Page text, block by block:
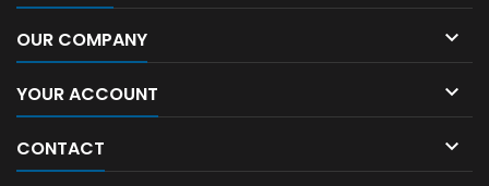
OUR COMPANY 
YOUR ACCOUNT 
CONTACT 